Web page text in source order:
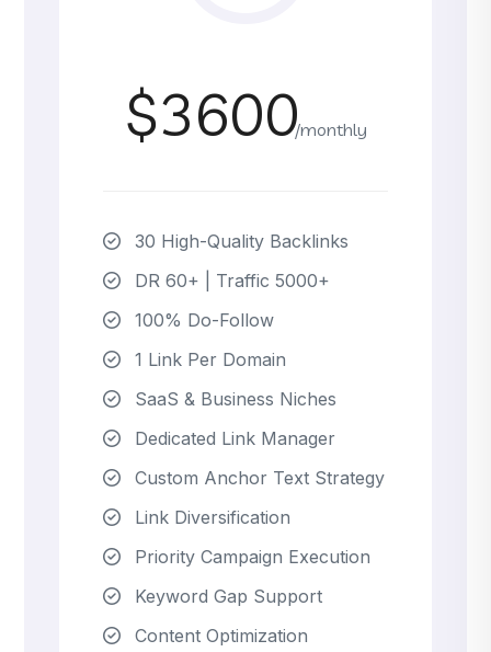
$3600/monthly
30 High-Quality Backlinks
DR 60+ | Traffic 5000+
100% Do-Follow
1 Link Per Domain
SaaS & Business Niches
Dedicated Link Manager
Custom Anchor Text Strategy
Link Diversification
Priority Campaign Execution
Keyword Gap Support
Content Optimization